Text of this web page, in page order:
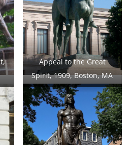
Appeal to the Great
Spirit, 1909, Boston, MA